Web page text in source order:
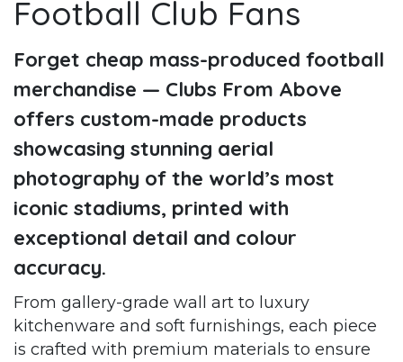
Football Club Fans
Forget cheap mass-produced football
merchandise — Clubs From Above
offers custom-made products
showcasing stunning aerial
photography of the world’s most
iconic stadiums, printed with
exceptional detail and colour
accuracy.
From gallery-grade wall art to luxury
kitchenware and soft furnishings, each piece
is crafted with premium materials to ensure